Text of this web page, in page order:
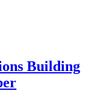
Building